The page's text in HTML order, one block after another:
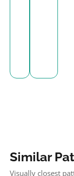
Similar
Visually closest